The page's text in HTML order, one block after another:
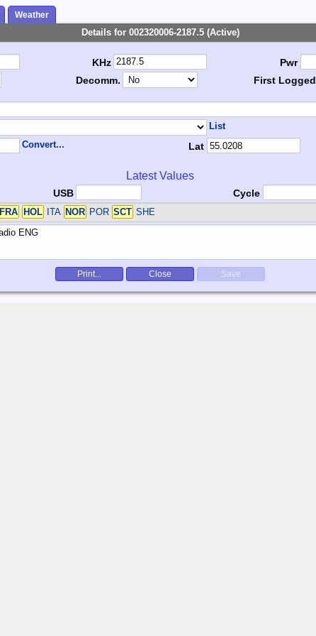
Weather
Details for 002320006-2187.5 (Active)
KHz Pwr
Decomm. First Logged
List
Convert... Lat
Latest Values
USB Cycle
FRA HOL ITA NOR POR SCT SHE
Print... Close Save